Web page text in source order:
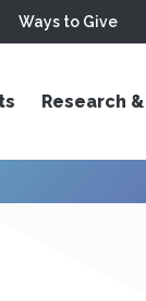
Ways to Give
Research